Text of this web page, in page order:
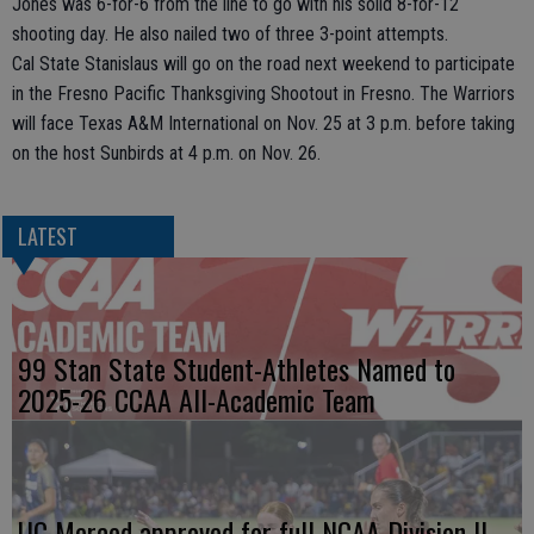
shooting day. He also nailed two of three 3-point attempts.
Cal State Stanislaus will go on the road next weekend to participate
in the Fresno Pacific Thanksgiving Shootout in Fresno. The Warriors
will face Texas A&M International on Nov. 25 at 3 p.m. before taking
on the host Sunbirds at 4 p.m. on Nov. 26.
LATEST
99 Stan State Student-Athletes Named to
2025-26 CCAA All-Academic Team